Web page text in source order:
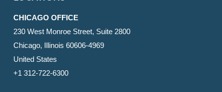
CHICAGO OFFICE
230 West Monroe Street, Suite 2800
Chicago, Illinois 60606-4969
United States
+1 312-722-6300